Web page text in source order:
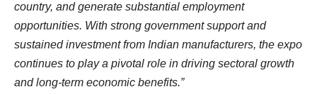
country, and generate substantial employment
opportunities. With strong government support and
sustained investment from Indian manufacturers, the expo
continues to play a pivotal role in driving sectoral growth
and long-term economic benefits.”